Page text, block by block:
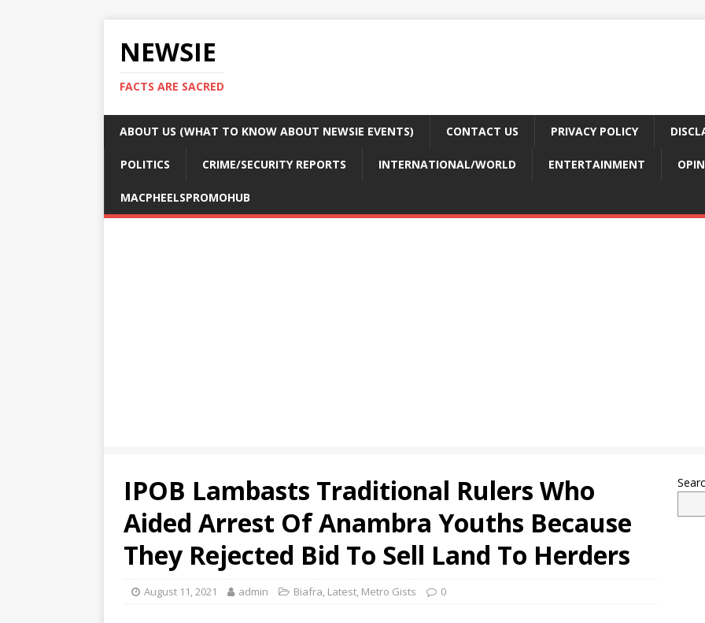
NEWSIE
FACTS ARE SACRED
ABOUT US (WHAT TO KNOW ABOUT NEWSIE EVENTS) CONTACT US PRIVACY POLICY
POLITICS CRIME/SECURITY REPORTS INTERNATIONAL/WORLD ENTERTAINMENT
MACPHEELSPROMOHUB
IPOB Lambasts Traditional Rulers Who
Aided Arrest Of Anambra Youths Because
They Rejected Bid To Sell Land To Herders
August 11, 2021 admin Biafra, Latest, Metro Gists 0